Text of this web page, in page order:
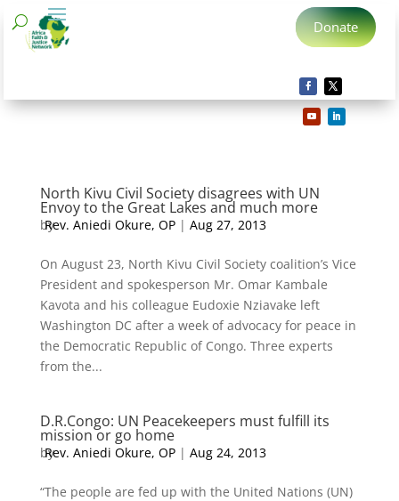
Donate
North Kivu Civil Society disagrees with UN
Envoy to the Great Lakes and much more
by
Rev. Aniedi Okure, OP| Aug 27, 2013
On August 23, North Kivu Civil Society coalition’s Vice
President and spokesperson Mr. Omar Kambale
Kavota and his colleague Eudoxie Nziavake left
Washington DC after a week of advocacy for peace in
the Democratic Republic of Congo. Three experts
from the...
D.R.Congo: UN Peacekeepers must fulfill its
mission or go home
by
Rev. Aniedi Okure, OP| Aug 24, 2013
“The people are fed up with the United Nations (UN)